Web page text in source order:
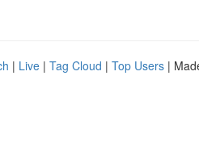
| Live | Tag Cloud | Top Users |